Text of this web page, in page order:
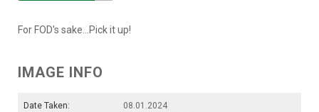
For FOD's sake...Pick it up!
IMAGE INFO
Date Taken:
08.01.2024